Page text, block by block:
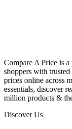
Compare A Price is
shoppers with
prices online across
essentials, discover
million products &
Discover Us